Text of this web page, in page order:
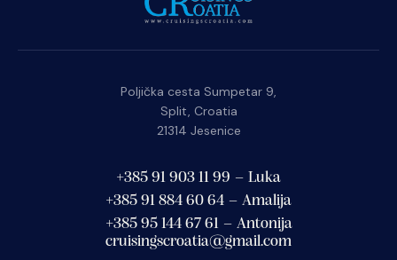
Poljička cesta Sumpetar 9,
Split, Croatia
21314 Jesenice
+385 91 903 11 99 – Luka
+385 91 884 60 64 – Amalija
+385 95 144 67 61 – Antonija
cruisingscroatia@gmail.com